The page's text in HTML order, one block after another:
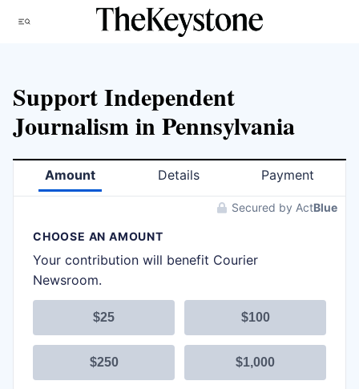
Menu
Support Independent
Journalism in Pennsylvania